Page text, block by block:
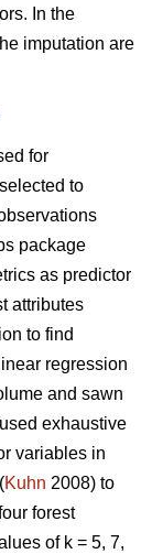
In the
imputation are
for
to
package
as predictor
attributes
to find
regression
and sawn
exhaustive
variables in
Kuhn 2008) to
forest
of k = 5, 7,